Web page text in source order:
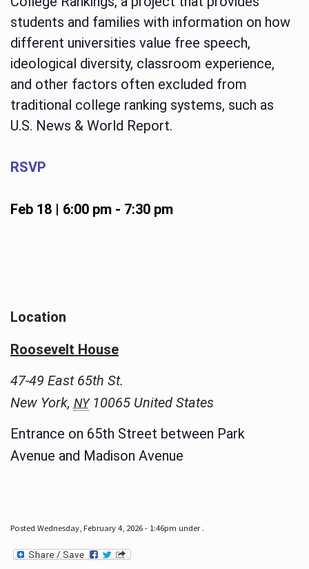
students and families with information on how
different universities value free speech,
ideological diversity, classroom experience,
and other factors often excluded from
traditional college ranking systems, such as
U.S. News & World Report.
RSVP
Feb 18 | 6:00 pm- 7:30 pm
Location
Roosevelt House
47-49 East 65th St.
New York, NY 10065 United States
Entrance on 65th Street between Park
Avenue and Madison Avenue
Posted Wednesday, February 4, 2026 - 1:46pm under .